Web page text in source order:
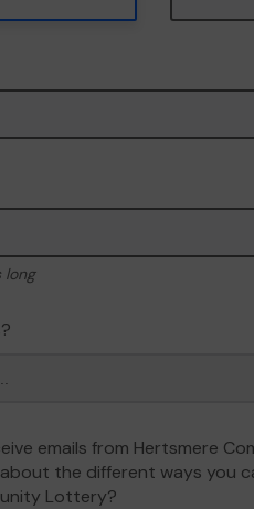
long
emails from Hertsmere
the different ways you
Lottery?